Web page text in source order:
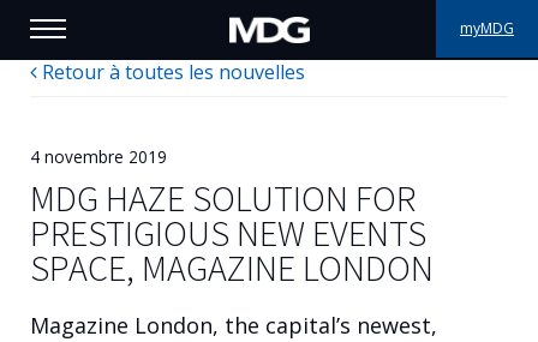
myMDG
SUPPORT
PORTFOLIO
À PROPOS
OÙ ACHETER
Retour à toutes les nouvelles
4 novembre 2019
MDG HAZE SOLUTION FOR
PRESTIGIOUS NEW EVENTS
SPACE, MAGAZINE LONDON
Magazine London, the capital’s newest,